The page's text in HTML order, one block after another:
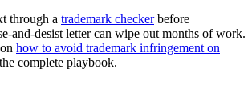
through a trademark checkerbefore
and-desist letter can wipe out months of work.
how to avoid trademark infringement on
complete playbook.